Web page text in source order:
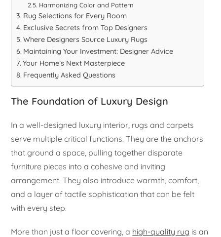
Harmonizing Color and Pattern
Rug Selections for Every Room
Exclusive Secrets from Top Designers
Where Designers Source Luxury Rugs
Maintaining Your Investment: Designer Advice
Your Home’s Next Masterpiece
Frequently Asked Questions
The Foundation of Luxury Design
In a well-designed luxury interior, rugs and carpets
serve multiple critical functions. They are the anchors
that ground a space, pulling together disparate
furniture pieces into a cohesive and inviting
arrangement. They also introduce warmth, comfort,
and a layer of tactile sophistication that can be felt
with every step.
More than just a floor covering, a high-quality rug is an